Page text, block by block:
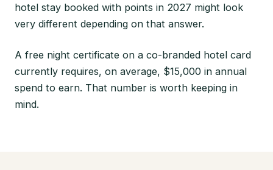
hotel stay booked with points in 2027 might look
very different depending on that answer.
A free night certificate on a co-branded hotel card
currently requires, on average, $15,000 in annual
spend to earn. That number is worth keeping in
mind.